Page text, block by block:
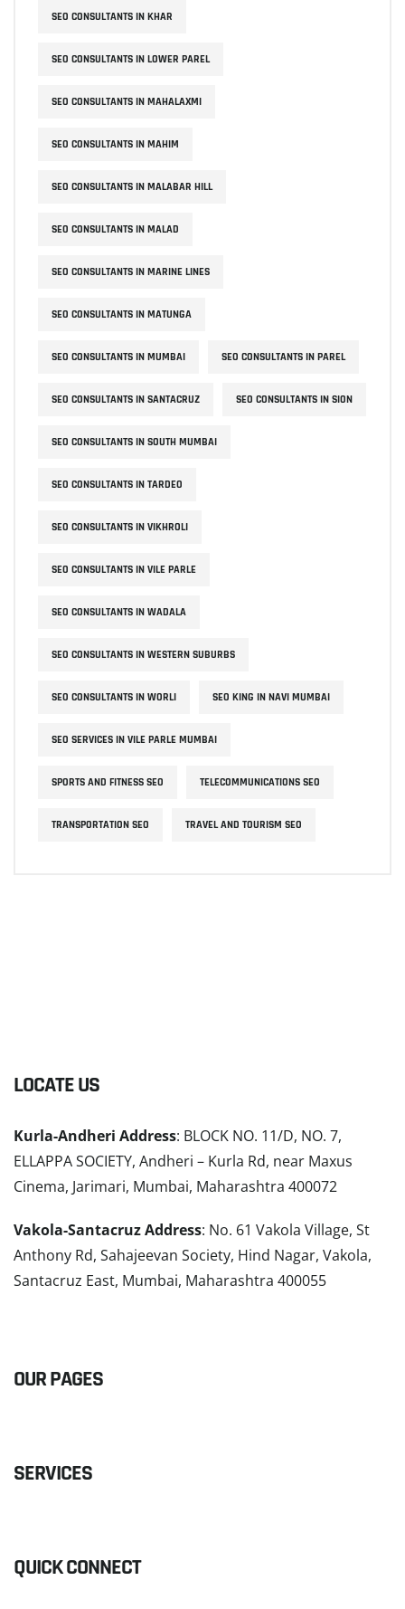
SEO CONSULTANTS IN KHAR
SEO CONSULTANTS IN LOWER PAREL
SEO CONSULTANTS IN MAHALAXMI
SEO CONSULTANTS IN MAHIM
SEO CONSULTANTS IN MALABAR HILL
SEO CONSULTANTS IN MALAD
SEO CONSULTANTS IN MARINE LINES
SEO CONSULTANTS IN MATUNGA
SEO CONSULTANTS IN MUMBAI SEO CONSULTANTS IN PAREL
SEO CONSULTANTS IN SANTACRUZ SEO CONSULTANTS IN SION
SEO CONSULTANTS IN SOUTH MUMBAI
SEO CONSULTANTS IN TARDEO
SEO CONSULTANTS IN VIKHROLI
SEO CONSULTANTS IN VILE PARLE
SEO CONSULTANTS IN WADALA
SEO CONSULTANTS IN WESTERN SUBURBS
SEO CONSULTANTS IN WORLI SEO KING IN NAVI MUMBAI
SEO SERVICES IN VILE PARLE MUMBAI
SPORTS AND FITNESS SEO TELECOMMUNICATIONS SEO
TRANSPORTATION SEO TRAVEL AND TOURISM SEO
LOCATE US
Kurla-Andheri Address: BLOCK NO. 11/D, NO. 7,
ELLAPPA SOCIETY, Andheri – Kurla Rd, near Maxus
Cinema, Jarimari, Mumbai, Maharashtra 400072
Vakola-Santacruz Address: No. 61 Vakola Village, St
Anthony Rd, Sahajeevan Society, Hind Nagar, Vakola,
Santacruz East, Mumbai, Maharashtra 400055
OUR PAGES
SERVICES
QUICK CONNECT